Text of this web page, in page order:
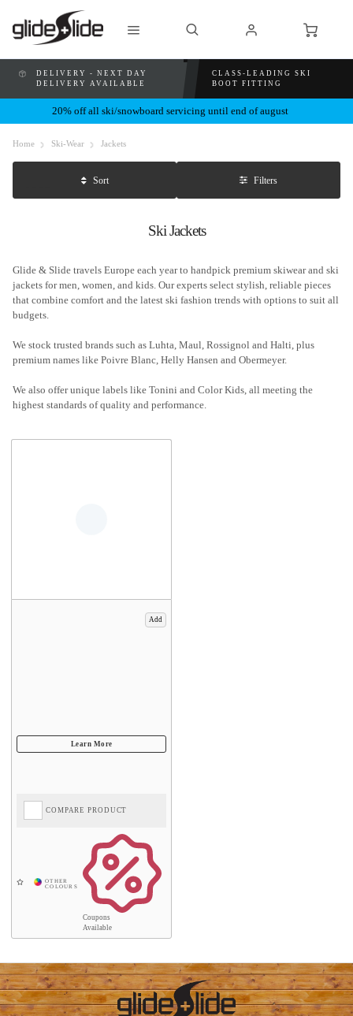
DELIVERY - NEXT DAY
DELIVERY AVAILABLE
CLASS-LEADING SKI
BOOT FITTING
20% off all ski/snowboard servicing until end of august
Home Ski-Wear Jackets
Sort Filters
Ski Jackets
Glide & Slide travels Europe each year to handpick premium skiwear and ski
jackets for men, women, and kids. Our experts select stylish, reliable pieces
that combine comfort and the latest ski fashion trends with options to suit all
budgets.
We stock trusted brands such as Luhta, Maul, Rossignol and Halti, plus
premium names like Poivre Blanc, Helly Hansen and Obermeyer.
We also offer unique labels like Tonini and Color Kids, all meeting the
highest standards of quality and performance.
Add
Coupons
Available
COMPARE PRODUCT